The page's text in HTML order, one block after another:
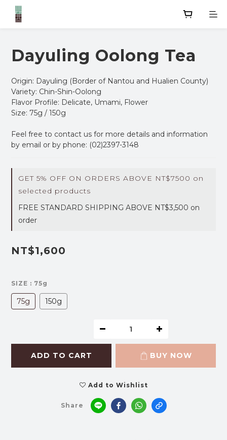
Dayuling Oolong Tea
Origin: Dayuling (Border of Nantou and Hualien County)
Variety: Chin-Shin-Oolong
Flavor Profile: Delicate, Umami, Flower
Size: 75g / 150g
Feel free to contact us for more details and information
by email or by phone: (02)2397-3148
GET 5% OFF ON ORDERS ABOVE NT$7500 on
selected products
FREE STANDARD SHIPPING ABOVE NT$3,500 on
order
NT$1,600
SIZE : 75g
75g 150g
ADD TO CART BUY NOW
Add to Wishlist
Share